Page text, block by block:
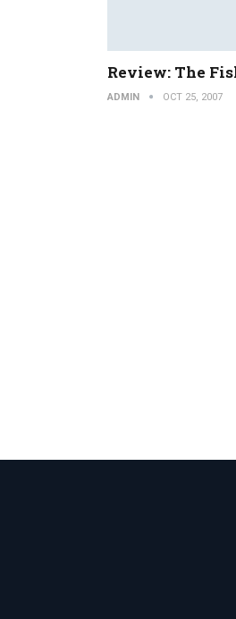
Review: The
ADMIN OCT 25, 2007